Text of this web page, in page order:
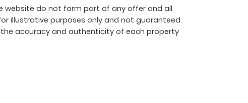
website do not form part of any offer and all
illustrative purposes only and not guaranteed.
accuracy and authenticity of each property